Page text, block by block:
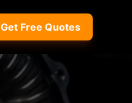
Get Free Quotes